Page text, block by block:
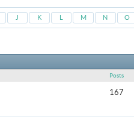
J K L M N O
Posts
167